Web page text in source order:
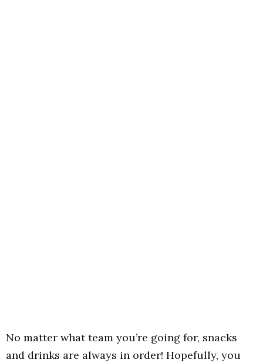
No matter what team you’re going for, snacks
and drinks are always in order! Hopefully, you